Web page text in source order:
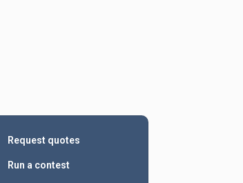
Request quotes
Run a contest